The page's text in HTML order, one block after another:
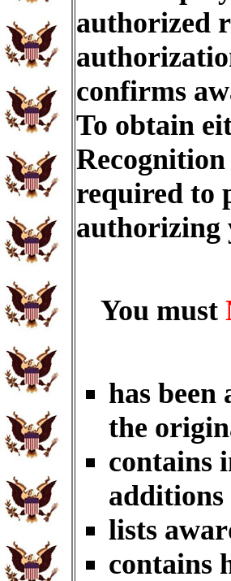
authorized
confirms
To obtain
required to
You must
has
the
contains
additions
lists
contains